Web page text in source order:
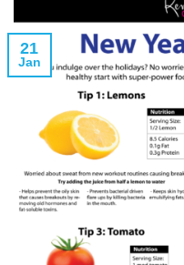
21
Jan